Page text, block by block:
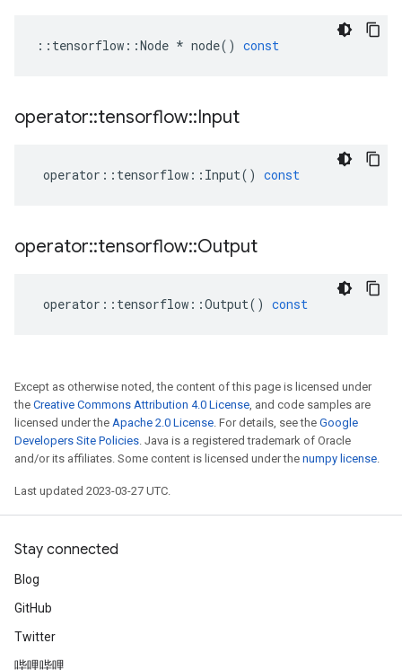
:: tensorflow ::Node * node() const
operator::tensorflow::Input
operator :: tensorflow :: Input() const
operator::tensorflow::Output
operator :: tensorflow ::Output() const
Except as otherwise noted, the content of this page is licensed under
the Creative Commons Attribution 4.0 License, and code samples are
licensed under the Apache 2.0 License. For details, see the Google
Developers Site Policies. Java is a registered trademark of Oracle
and/or its affiliates. Some content is licensed under the numpy license.
Last updated 2023-03-27 UTC.
Stay connected
Blog
GitHub
Twitter
哔哩哔哩